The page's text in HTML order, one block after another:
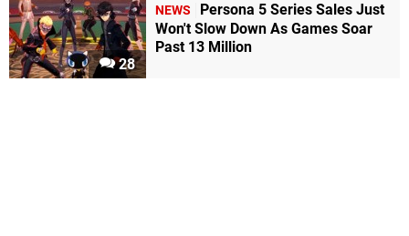
28
NEWS
Persona 5 Series Sales Just
Won't Slow Down As Games Soar
Past 13 Million